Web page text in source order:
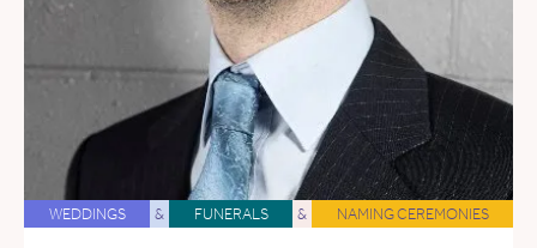
WEDDINGS & FUNERALS & NAMING CEREMONIES